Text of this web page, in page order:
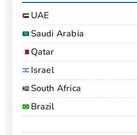
UAE
Saudi Arabia
Qatar
Israel
South Africa
Brazil